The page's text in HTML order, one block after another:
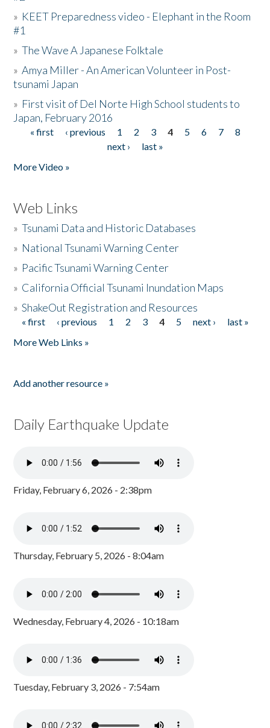
» KEET Preparedness video - Elephant in the Room
#1
»The Wave A Japanese Folktale
»Amya Miller - An American Volunteer in Post-
tsunami Japan
» First visit of Del Norte High School students to
Japan, February 2016
Pages
« first ‹ previous 1 2 3 4 5 6 7
8
next ›
last »
More Video »
Web Links
»Tsunami Data and Historic Databases
» National Tsunami Warning Center
» Pacific Tsunami Warning Center
» California Official Tsunami Inundation Maps
»ShakeOut Registration and Resources
Pages
« first ‹ previous 1 2 3 4 5 next ›
last »
More Web Links »
Add another resource »
Daily Earthquake Update
Friday, February 6, 2026 - 2:38pm
Thursday, February 5, 2026 - 8:04am
Wednesday, February 4, 2026 - 10:18am
Tuesday, February 3, 2026 - 7:54am